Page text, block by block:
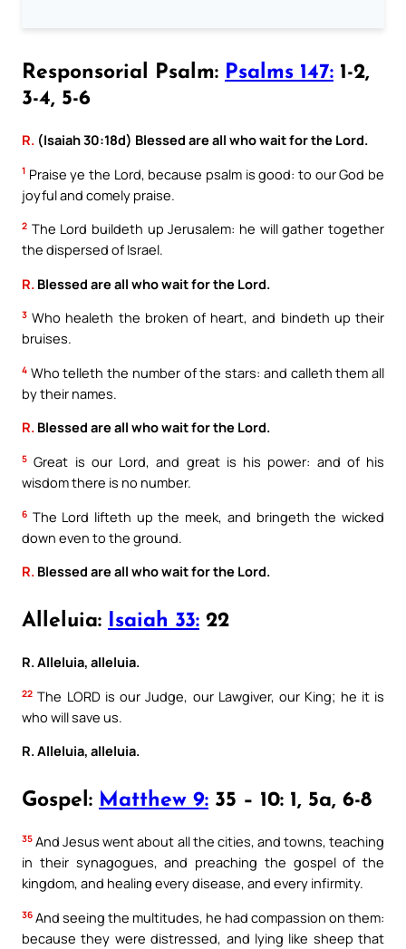
Responsorial Psalm: Psalms 147: 1-2,
3-4, 5-6
R. (Isaiah 30:18d) Blessed are all who wait for the Lord.
1 Praise ye the Lord, because psalm is good: to our God be
joyful and comely praise.
2 The Lord buildeth up Jerusalem: he will gather together
the dispersed of Israel.
R. Blessed are all who wait for the Lord.
3 Who healeth the broken of heart, and bindeth up their
bruises.
4 Who telleth the number of the stars: and calleth them all
by their names.
R. Blessed are all who wait for the Lord.
5 Great is our Lord, and great is his power: and of his
wisdom there is no number.
6 The Lord lifteth up the meek, and bringeth the wicked
down even to the ground.
R. Blessed are all who wait for the Lord.
Alleluia: Isaiah 33: 22
R. Alleluia, alleluia.
22 The LORD is our Judge, our Lawgiver, our King; he it is
who will save us.
R. Alleluia, alleluia.
Gospel: Matthew 9: 35 – 10: 1, 5a, 6-8
35 And Jesus went about all the cities, and towns, teaching
in their synagogues, and preaching the gospel of the
kingdom, and healing every disease, and every infirmity.
36 And seeing the multitudes, he had compassion on them:
because they were distressed, and lying like sheep that